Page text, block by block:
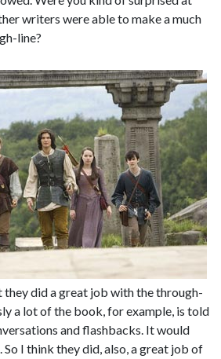
writers were able to make a much
line?
they did a great job with the through-
a lot of the book, for example, is told
and flashbacks. It would
I think they did, also, a great job of